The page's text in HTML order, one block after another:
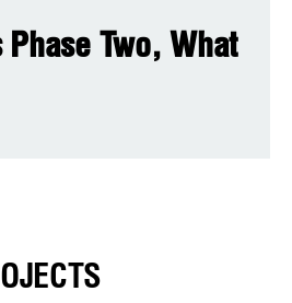
Phase Two, What